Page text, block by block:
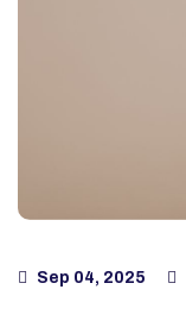
Sep 04, 2025